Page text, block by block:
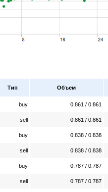
Тип Объем
buy 0.861 / 0.861
sell 0.861 / 0.861
buy 0.838 / 0.838
sell 0.838 / 0.838
buy 0.787 / 0.787
sell 0.787 / 0.787